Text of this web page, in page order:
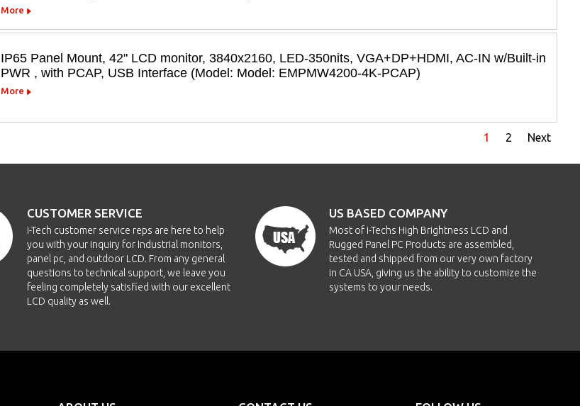
More
IP65 Panel Mount, 42" LCD monitor, 3840x2160, LED-350nits, VGA+DP+HDMI, AC-IN w/Built-in
PWR , with PCAP, USB Interface (Model: Model: EMPMW4200-4K-PCAP)
More
1 2 Next
CUSTOMER SERVICE
i-Tech customer service reps are here to help
you with your inquiry for Industrial monitors,
panel pc, and outdoor LCD. From any general
questions to technical support, we leave you
feeling completely satisfied with our excellent
LCD quality as well.
US BASED COMPANY
Most of i-Techs High Brightness LCD and
Rugged Panel PC Products are assembled,
tested and shipped from our very own factory
in CA USA, giving us the ability to customize the
systems to your needs.